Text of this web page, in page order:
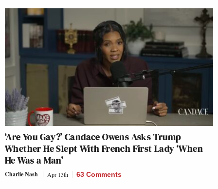
‘Are You Gay?’ Candace Owens Asks Trump
Whether He Slept With French First Lady ‘When
He Was a Man’
Charlie Nash Apr 13th 63 Comments